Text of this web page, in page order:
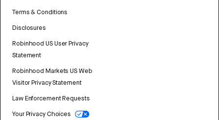
Terms & Conditions
Disclosures
Robinhood US User Privacy
Statement
Robinhood Markets US Web
Visitor Privacy Statement
Law Enforcement Requests
Your Privacy Choices